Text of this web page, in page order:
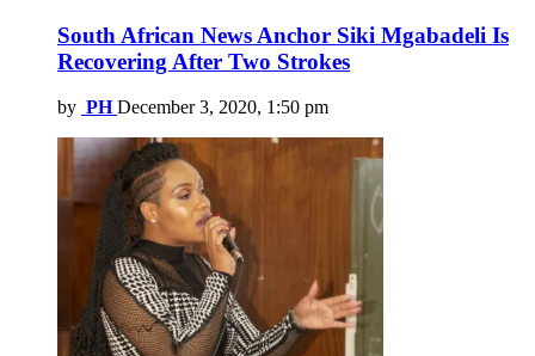
South African News Anchor Siki Mgabadeli Is
Recovering After Two Strokes
by PH December 3, 2020, 1:50 pm